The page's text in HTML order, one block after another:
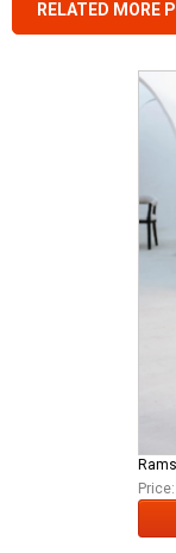
RELATED MORE
Price: